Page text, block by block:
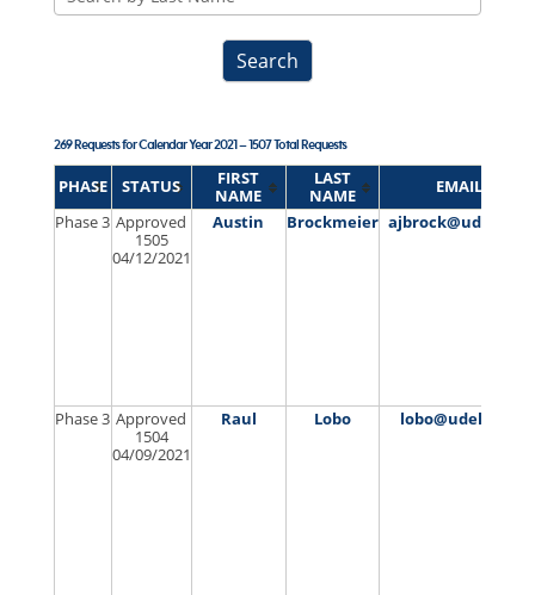
19
Search
269 Requests for Calendar Year 2021 – 1507 Total Requests
PHASE STATUS
FIRST
NAME
LAST
NAME
EMAIL
Phase 3 Approved
1505
04/12/2021
Austin Brockmeier ajbrock@udel.edu
Phase 3 Approved
1504
04/09/2021
Raul Lobo lobo@udel.edu